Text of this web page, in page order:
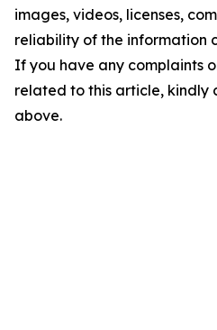
images, videos, licenses,
reliability of the information
If you have any complaints
related to this article, kindly
above.